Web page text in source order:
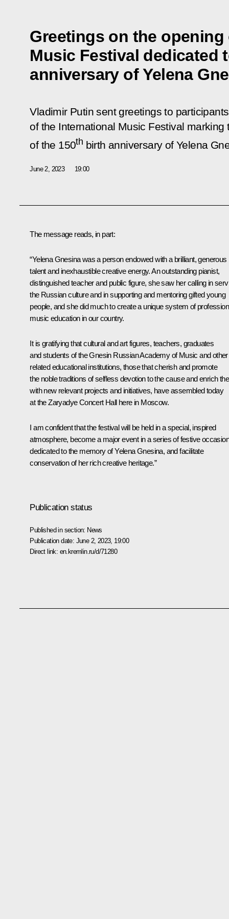
Greetings on the
Music Festival dedicated
anniversary of Yelena
Vladimir Putin sent greetings to
of the International Music Festival marking
of the 150th birth anniversary of Yelena
June 2, 2023 19:00
The message reads, in part:
“Yelena Gnesina was a person endowed with a brilliant, generous
talent and inexhaustible creative energy. An outstanding pianist,
distinguished teacher and public figure, she saw her calling in
the Russian culture and in supporting and mentoring gifted young
people, and she did much to create a unique system of
music education in our country.
It is gratifying that cultural and art figures, teachers, graduates
and students of the Gnesin Russian Academy of Music and other
related educational institutions, those that cherish and promote
the noble traditions of selfless devotion to the cause and enrich
with new relevant projects and initiatives, have assembled today
at the Zaryadye Concert Hall here in Moscow.
I am confident that the festival will be held in a special, inspired
atmosphere, become a major event in a series of festive
dedicated to the memory of Yelena Gnesina, and facilitate
conservation of her rich creative heritage.”
Publication status
Published in section: News
Publication date: June 2, 2023, 19:00
Direct link: en.kremlin.ru/d/71280